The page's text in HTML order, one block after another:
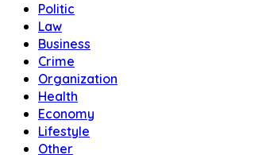
Politic
Law
Business
Crime
Organization
Health
Economy
Lifestyle
Other